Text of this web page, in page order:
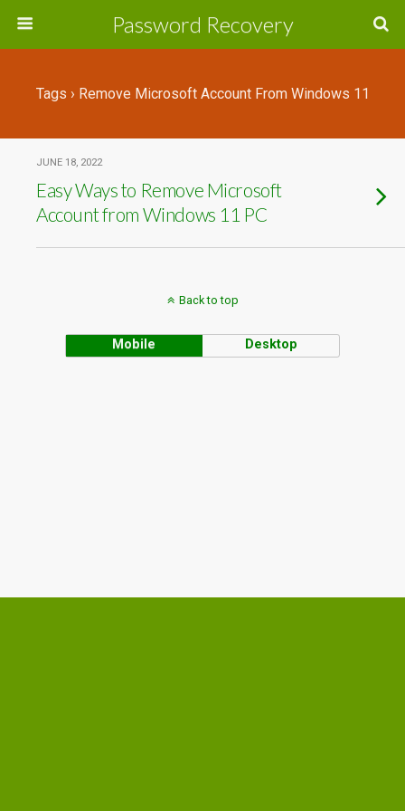
Password Recovery
Tags › Remove Microsoft Account From Windows 11
JUNE 18, 2022
Easy Ways to Remove Microsoft
Account from Windows 11 PC
Back to top
Mobile Desktop